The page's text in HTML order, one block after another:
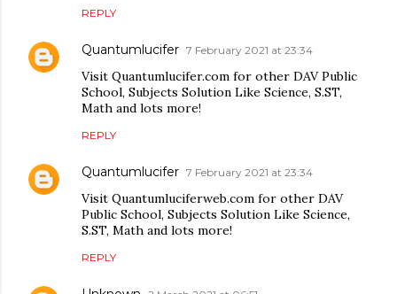
REPLY
Quantumlucifer 7 February 2021 at 23:34
Visit Quantumlucifer.com for other DAV Public
School, Subjects Solution Like Science, S.ST,
Math and lots more!
REPLY
Quantumlucifer 7 February 2021 at 23:34
Visit Quantumluciferweb.com for other DAV
Public School, Subjects Solution Like Science,
S.ST, Math and lots more!
REPLY